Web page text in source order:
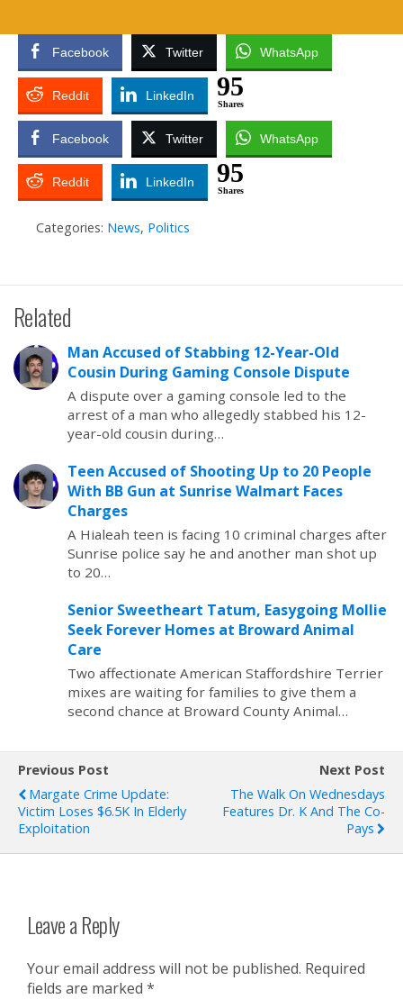
Facebook Twitter WhatsApp
Reddit LinkedIn 95
Shares
Facebook Twitter WhatsApp
Reddit LinkedIn 95
Shares
Categories: News, Politics
Related
Man Accused of Stabbing 12-Year-Old
Cousin During Gaming Console Dispute
A dispute over a gaming console led to the
arrest of a man who allegedly stabbed his 12-
year-old cousin during…
Teen Accused of Shooting Up to 20 People
With BB Gun at Sunrise Walmart Faces
Charges
A Hialeah teen is facing 10 criminal charges after
Sunrise police say he and another man shot up
to 20…
Senior Sweetheart Tatum, Easygoing Mollie
Seek Forever Homes at Broward Animal
Care
Two affectionate American Staffordshire Terrier
mixes are waiting for families to give them a
second chance at Broward County Animal…
Previous Post
Margate Crime Update:
Victim Loses $6.5K In Elderly
Exploitation
Next Post
The Walk On Wednesdays
Features Dr. K And The Co-
Pays
Leave a Reply
Your email address will not be published. Required
fields are marked *